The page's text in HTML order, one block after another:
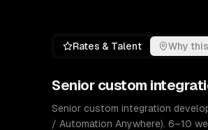
Rates & Talent Why
Senior custom
Senior custom integration
/ Automation Anywhere). 6–10